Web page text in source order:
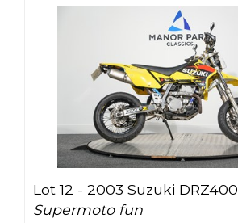
Lot 12 - 2003 Suzuki DRZ400
Supermoto fun